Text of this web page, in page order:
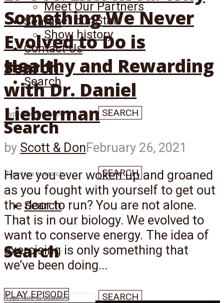
Search
Search
SEARCH
Meet Our Partners
Meet our Staff
Show history
Contact Us
Search
Search
SEARCH
Search
Search
SEARCH
Something We Never
Evolved to Do is
Healthy and Rewarding
with Dr. Daniel
Lieberman
by Scott & DonFebruary 26, 2021
Have you ever woken up and groaned
as you fought with yourself to get out
the door to run? You are not alone.
That is in our biology. We evolved to
want to conserve energy. The idea of
exercising is only something that
we’ve been doing...
PLAY EPISODE